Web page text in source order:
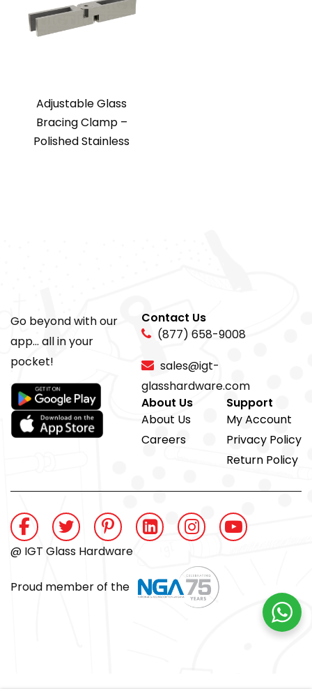
Adjustable Glass
Bracing Clamp –
Polished Stainless
Go beyond with our
app... all in your
pocket!
Contact Us
(877) 658-9008
sales@igt-
glasshardware.com
About Us
About Us
Careers
Support
My Account
Privacy Policy
Return Policy
@ IGT Glass Hardware
Proud member of the